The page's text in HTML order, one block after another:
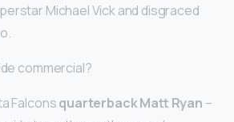
Michael Vick and disgraced
commercial?
Falconsquarterback Matt Ryan –